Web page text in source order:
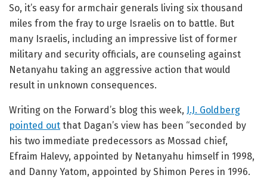
So, it’s easy for armchair generals living six thousand
miles from the fray to urge Israelis on to battle. But
many Israelis, including an impressive list of former
military and security officials, are counseling against
Netanyahu taking an aggressive action that would
result in unknown consequences.
Writing on the Forward’s blog this week, J.J. Goldberg
pointed out that Dagan’s view has been “seconded by
his two immediate predecessors as Mossad chief,
Efraim Halevy, appointed by Netanyahu himself in 1998,
and Danny Yatom, appointed by Shimon Peres in 1996.